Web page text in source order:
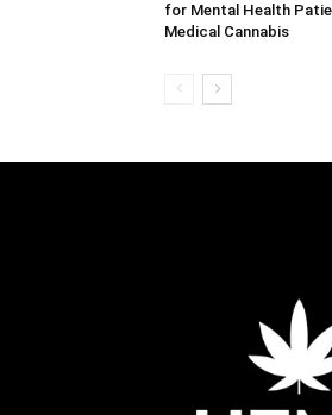
for Mental Health
Medical Cannabis